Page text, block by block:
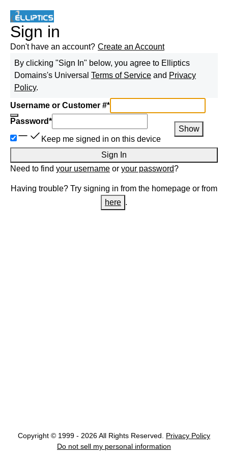
Sign in
Don't have an account? Create an Account
By clicking "Sign In" below, you agree to Elliptics
Domains's Universal Terms of Service and Privacy
Policy.
Username or Customer #*
Password*
Show
Keep me signed in on this device
Sign In
Need to find your username or your password?
Having trouble? Try signing in from the homepage or from
here .
Copyright © 1999 - 2026 All Rights Reserved.
Privacy Policy
Do not sell my personal information